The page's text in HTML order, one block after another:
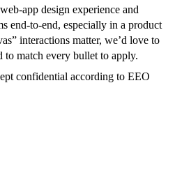
app design experience and
end-to-end, especially in a product
interactions matter, we’d love to
to match every bullet to apply.
confidential according to EEO